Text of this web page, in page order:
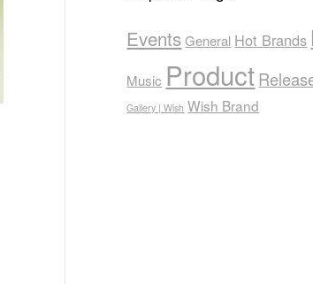
Events General Hot Brands
Music Product
Gallery | Wish Wish Brand